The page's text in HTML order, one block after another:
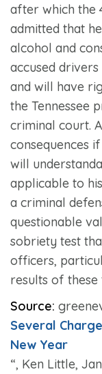
after which the
admitted that
alcohol and
accused
and will have
the Tennessee
criminal court.
consequences
will
applicable to
a criminal
questionable
sobriety test
officers,
results of these
Source:
Several
New Year
“, Ken Little,